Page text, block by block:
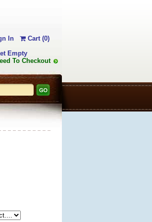
In
Cart (0)
Empty
To Checkout